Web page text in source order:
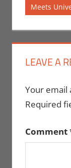
Post:
Meets
LEAVE A
Your email
Required
Comment